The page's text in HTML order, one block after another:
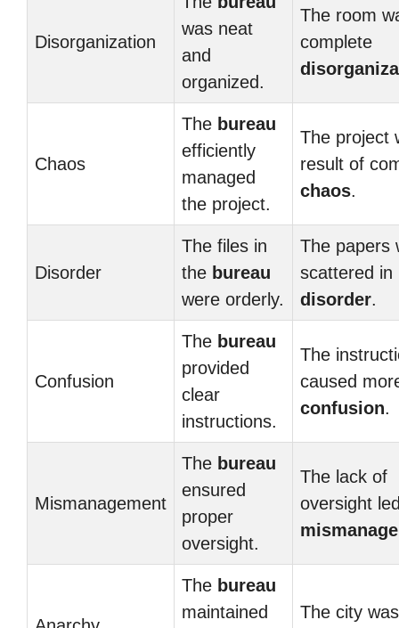
Disorganization
was neat
and
organized.
The room
complete
Chaos
The bureau
efficiently
managed
the project.
The project
result of
chaos.
Disorder
The files in
the bureau
were orderly.
The papers
scattered in
disorder.
Confusion
The bureau
provided
clear
instructions.
The
caused
confusion.
Mismanagement
The bureau
ensured
proper
oversight.
The lack of
oversight
The bureau
maintained
The city